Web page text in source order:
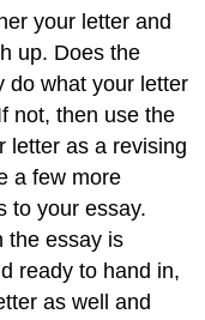
your letter and
up. Does the
do what your letter
not, then use the
letter as a revising
a few more
to your essay.
the essay is
ready to hand in,
as well and